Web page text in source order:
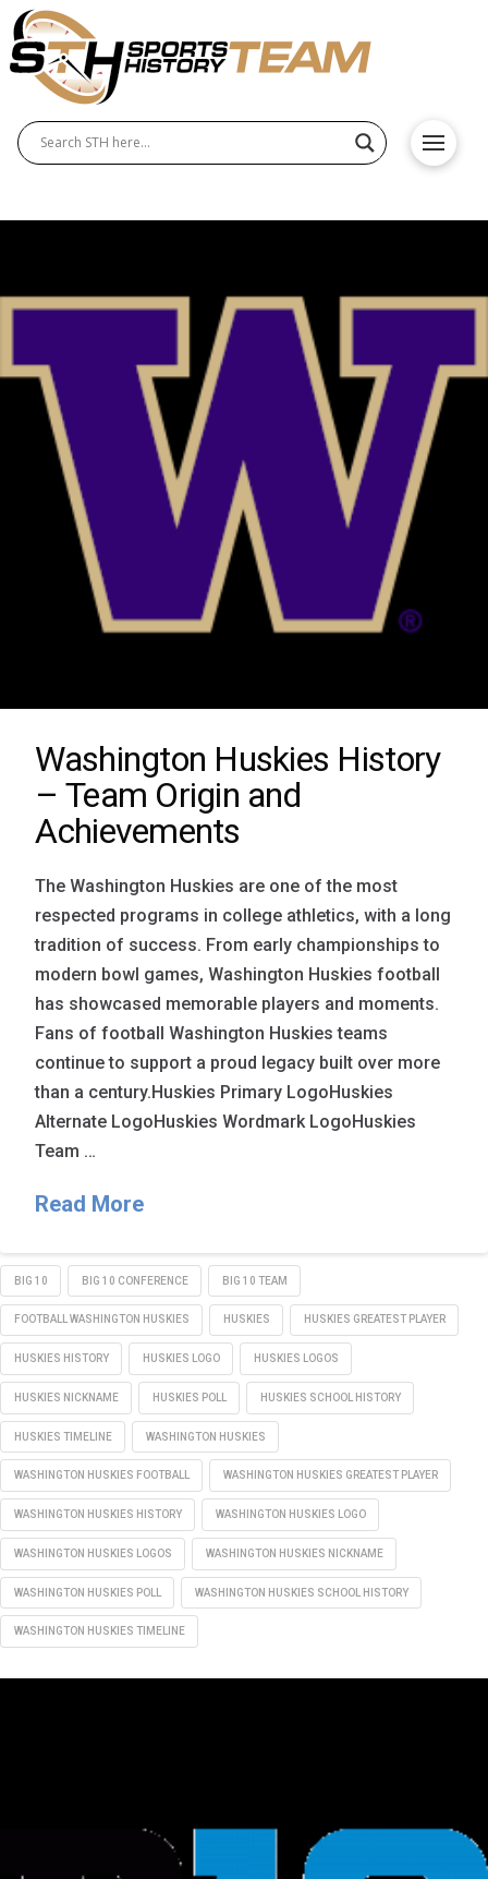
Washington Huskies History
– Team Origin and
Achievements
The Washington Huskies are one of the most
respected programs in college athletics, with a long
tradition of success. From early championships to
modern bowl games, Washington Huskies football
has showcased memorable players and moments.
Fans of football Washington Huskies teams
continue to support a proud legacy built over more
than a century.Huskies Primary LogoHuskies
Alternate LogoHuskies Wordmark LogoHuskies
Team …
Read More
BIG 10 BIG 10 CONFERENCE BIG 10 TEAM
FOOTBALL WASHINGTON HUSKIES HUSKIES HUSKIES GREATEST PLAYER
HUSKIES HISTORY HUSKIES LOGO HUSKIES LOGOS
HUSKIES NICKNAME HUSKIES POLL HUSKIES SCHOOL HISTORY
HUSKIES TIMELINE WASHINGTON HUSKIES
WASHINGTON HUSKIES FOOTBALL WASHINGTON HUSKIES GREATEST PLAYER
WASHINGTON HUSKIES HISTORY WASHINGTON HUSKIES LOGO
WASHINGTON HUSKIES LOGOS WASHINGTON HUSKIES NICKNAME
WASHINGTON HUSKIES POLL WASHINGTON HUSKIES SCHOOL HISTORY
WASHINGTON HUSKIES TIMELINE